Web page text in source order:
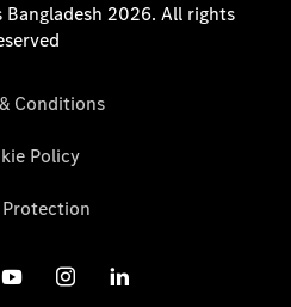
Bangladesh 2026. All rights
Conditions
Policy